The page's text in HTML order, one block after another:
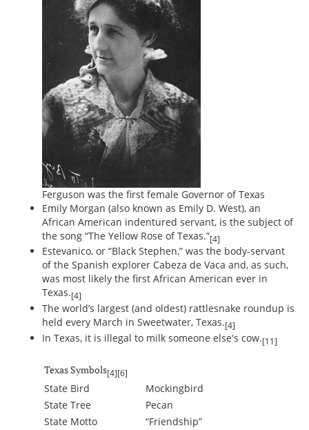
Ferguson was the first female Governor of Texas
Emily Morgan (also known as Emily D. West), an
African American indentured servant, is the subject of
the song “The Yellow Rose of Texas.”[4]
Estevanico, or “Black Stephen,” was the body-servant
of the Spanish explorer Cabeza de Vaca and, as such,
was most likely the first African American ever in
Texas.[4]
The world’s largest (and oldest) rattlesnake roundup is
held every March in Sweetwater, Texas.[4]
In Texas, it is illegal to milk someone else's cow.[11]
Texas Symbols[4][6]
State Bird
Mockingbird
State Tree
Pecan
State Motto
“Friendship”